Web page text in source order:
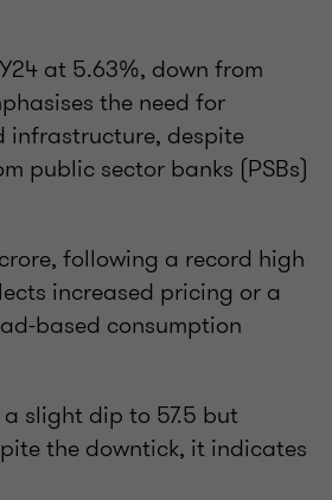
at 5.63%, down from
the need for
infrastructure, despite
public sector banks (PSBs)
following a record high
increased pricing or a
based consumption
slight dip to 57.5 but
the downtick, it indicates